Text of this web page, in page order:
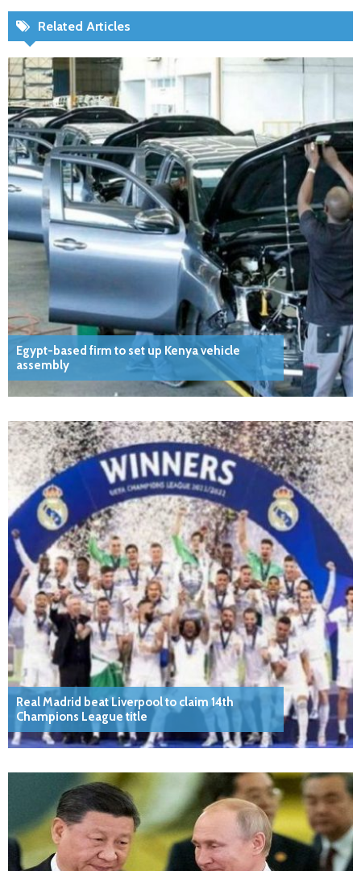
Related Articles
Egypt-based firm to set up Kenya vehicle
assembly
Real Madrid beat Liverpool to claim 14th
Champions League title